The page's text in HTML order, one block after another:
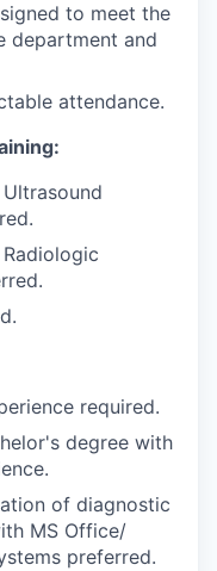
to meet the
department and
attendance.
required.
degree with
of diagnostic
MS Office/
preferred.